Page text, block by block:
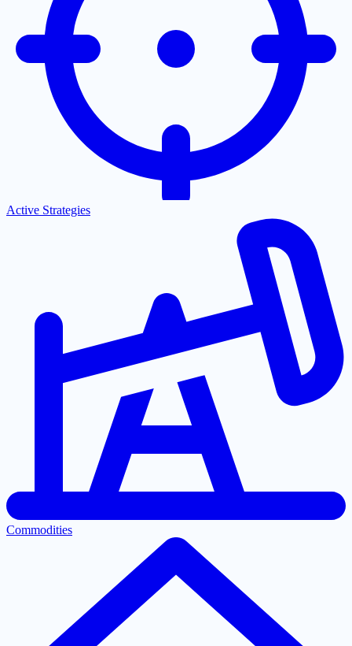
Active Strategies
Commodities